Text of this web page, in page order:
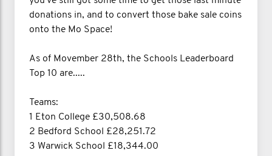
donations in, and to convert those bake sale coins
onto the Mo Space!
As of Movember 28th, the Schools Leaderboard
Top 10 are.....
Teams:
1 Eton College £30,508.68
2 Bedford School £28,251.72
3 Warwick School £18,344.00